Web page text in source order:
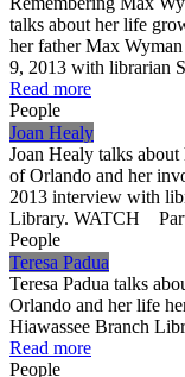
talks about her life
her father Max
9, 2013 with librarian
Read more
People
Joan Healy
Joan Healy talks
of Orlando and her
2013 interview with
Library. WATCH
People
Teresa Padua
Teresa Padua talks
Orlando and her life
Hiawassee Branch
Read more
People